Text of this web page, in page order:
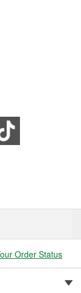
Order Status